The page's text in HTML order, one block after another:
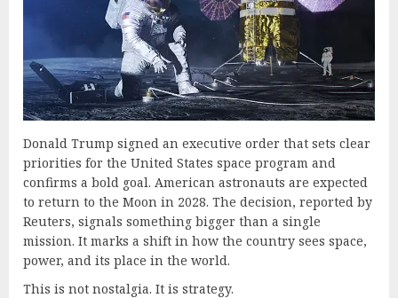
Donald Trump signed an executive order that sets clear
priorities for the United States space program and
confirms a bold goal. American astronauts are expected
to return to the Moon in 2028. The decision, reported by
Reuters, signals something bigger than a single
mission. It marks a shift in how the country sees space,
power, and its place in the world.
This is not nostalgia. It is strategy.